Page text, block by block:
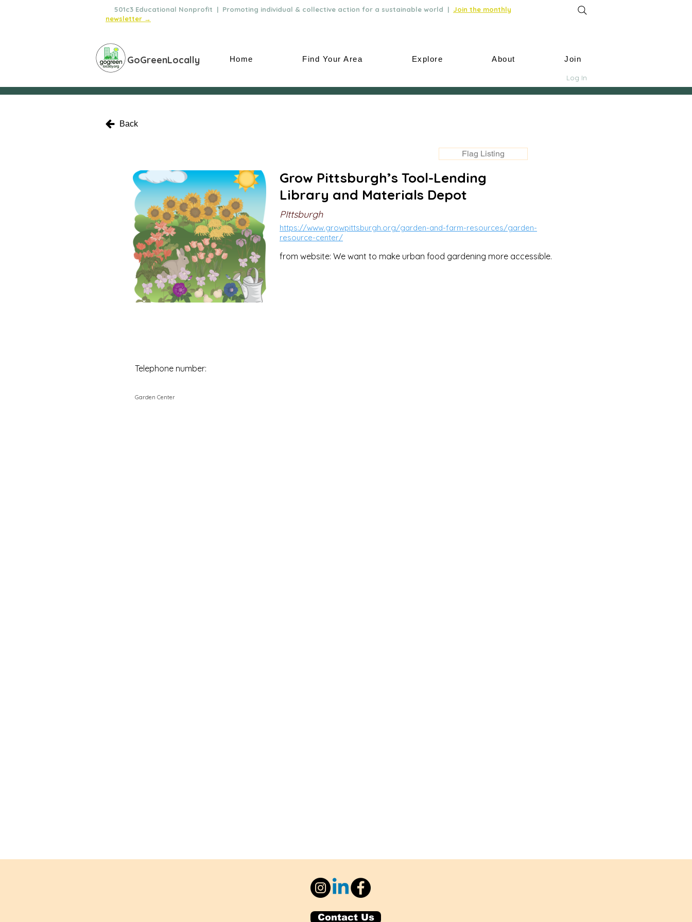
501c3 Educational Nonprofit | Promoting individual & collective action for a sustainable world | Join the monthly
newsletter →
GoGreenLocally Home Find Your Area Explore About Join
Log In
Back
Flag Listing
Telephone number:
Garden Center
Grow Pittsburgh’s Tool-Lending
Library and Materials Depot
PIttsburgh
https://www.growpittsburgh.org/garden-and-farm-resources/garden-
resource-center/
from website: We want to make urban food gardening more accessible.
Contact Us